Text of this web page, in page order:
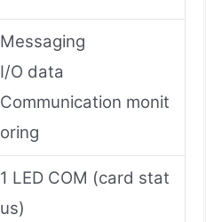
Messaging
I/O data
Communication monit
oring
1 LED COM (card stat
us)